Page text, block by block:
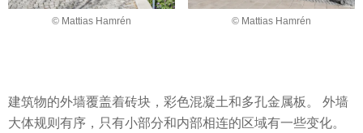
© Mattias Hamrén © Mattias Hamrén
建筑物的外墙覆盖着砖块，彩色混凝土和多孔金属板。 外墙
大体规则有序，只有小部分和内部相连的区域有一些变化。